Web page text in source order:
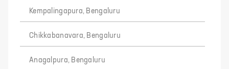
Kempalingapura, Bengaluru
Chikkabanavara, Bengaluru
Anagalpura, Bengaluru